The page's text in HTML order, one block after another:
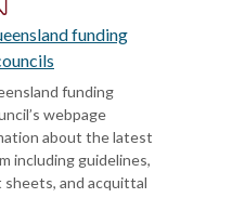
funding
funding
webpage
about the latest
including guidelines,
and acquittal